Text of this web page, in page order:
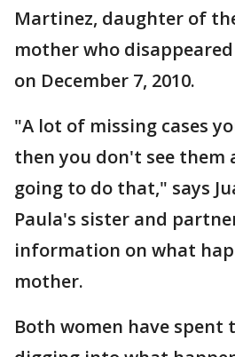
Martinez, daughter of
mother who
on December 7, 2010.
"A lot of missing cases
then you don't see them
going to do that," says
Paula's sister and
information on what
mother.
Both women have spent